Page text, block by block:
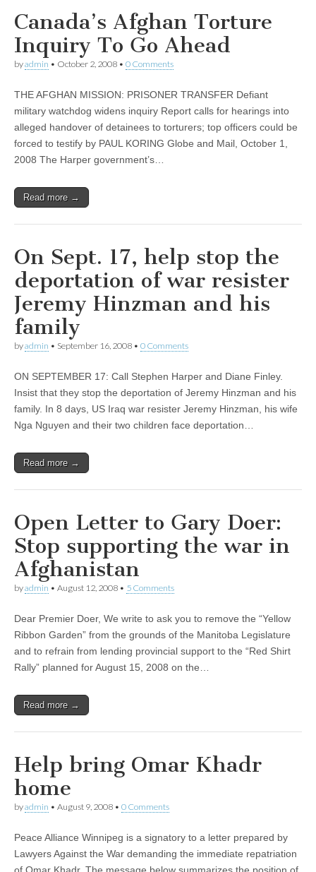
Canada’s Afghan Torture
Inquiry To Go Ahead
byadmin • October 2, 2008 • 0 Comments
THE AFGHAN MISSION: PRISONER TRANSFER Defiant
military watchdog widens inquiry Report calls for hearings into
alleged handover of detainees to torturers; top officers could be
forced to testify by PAUL KORING Globe and Mail, October 1,
2008 The Harper government’s…
Read more →
On Sept. 17, help stop the
deportation of war resister
Jeremy Hinzman and his
family
byadmin • September 16, 2008 • 0 Comments
ON SEPTEMBER 17: Call Stephen Harper and Diane Finley.
Insist that they stop the deportation of Jeremy Hinzman and his
family. In 8 days, US Iraq war resister Jeremy Hinzman, his wife
Nga Nguyen and their two children face deportation…
Read more →
Open Letter to Gary Doer:
Stop supporting the war in
Afghanistan
byadmin • August 12, 2008 • 5 Comments
Dear Premier Doer, We write to ask you to remove the “Yellow
Ribbon Garden” from the grounds of the Manitoba Legislature
and to refrain from lending provincial support to the “Red Shirt
Rally” planned for August 15, 2008 on the…
Read more →
Help bring Omar Khadr
home
byadmin • August 9, 2008 • 0 Comments
Peace Alliance Winnipeg is a signatory to a letter prepared by
Lawyers Against the War demanding the immediate repatriation